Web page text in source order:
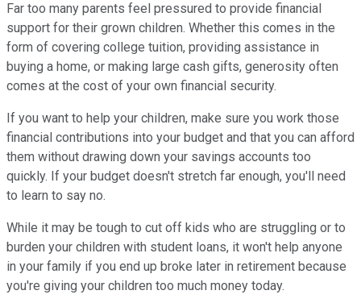
Far too many parents feel pressured to provide financial
support for their grown children. Whether this comes in the
form of covering college tuition, providing assistance in
buying a home, or making large cash gifts, generosity often
comes at the cost of your own financial security.
If you want to help your children, make sure you work those
financial contributions into your budget and that you can afford
them without drawing down your savings accounts too
quickly. If your budget doesn't stretch far enough, you'll need
to learn to say no.
While it may be tough to cut off kids who are struggling or to
burden your children with student loans, it won't help anyone
in your family if you end up broke later in retirement because
you're giving your children too much money today.